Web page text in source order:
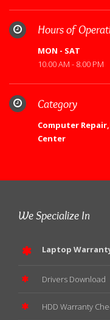
Hours of
MON - SAT
10.00 AM - 8.00 PM
Category
Computer
Center
We Specialize In
Laptop
Drivers Download
HDD Warranty